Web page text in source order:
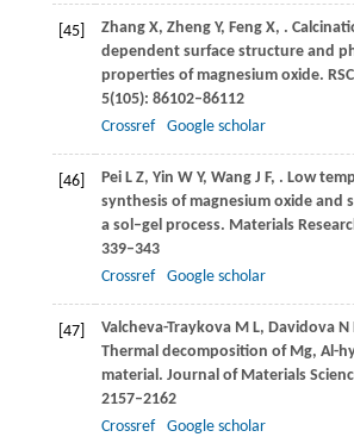
[45] ZhangX, Zheng Y, FengX, .
dependent surface structure and
properties of magnesium oxide.
5(105): 86102–86112
Crossref
Google scholar
[46] PeiL Z, Yin W Y, Wang J F, . Low
synthesis of magnesium oxide and
a sol–gel process. Materials
339–343
Crossref
Google scholar
[47] Valcheva-TraykovaM L, DavidovaN
Thermal decomposition of Mg, Al-
material. Journal of Materials
2157–2162
Crossref
Google scholar